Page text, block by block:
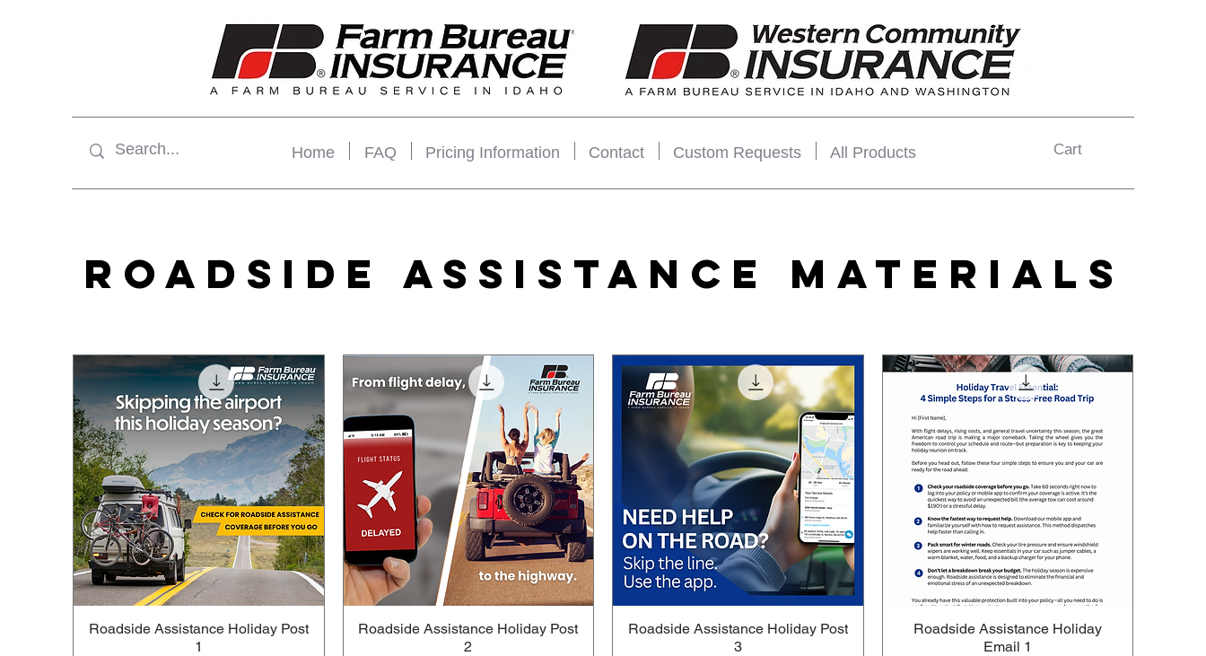
Home FAQ Pricing Information Contact Custom Requests All Products Cart
ROADSIDE ASSISTANCE MATERIALS
Roadside Assistance Holiday Post
1
Roadside Assistance Holiday Post
2
Roadside Assistance Holiday Post
3
Roadside Assistance Holiday
Email 1